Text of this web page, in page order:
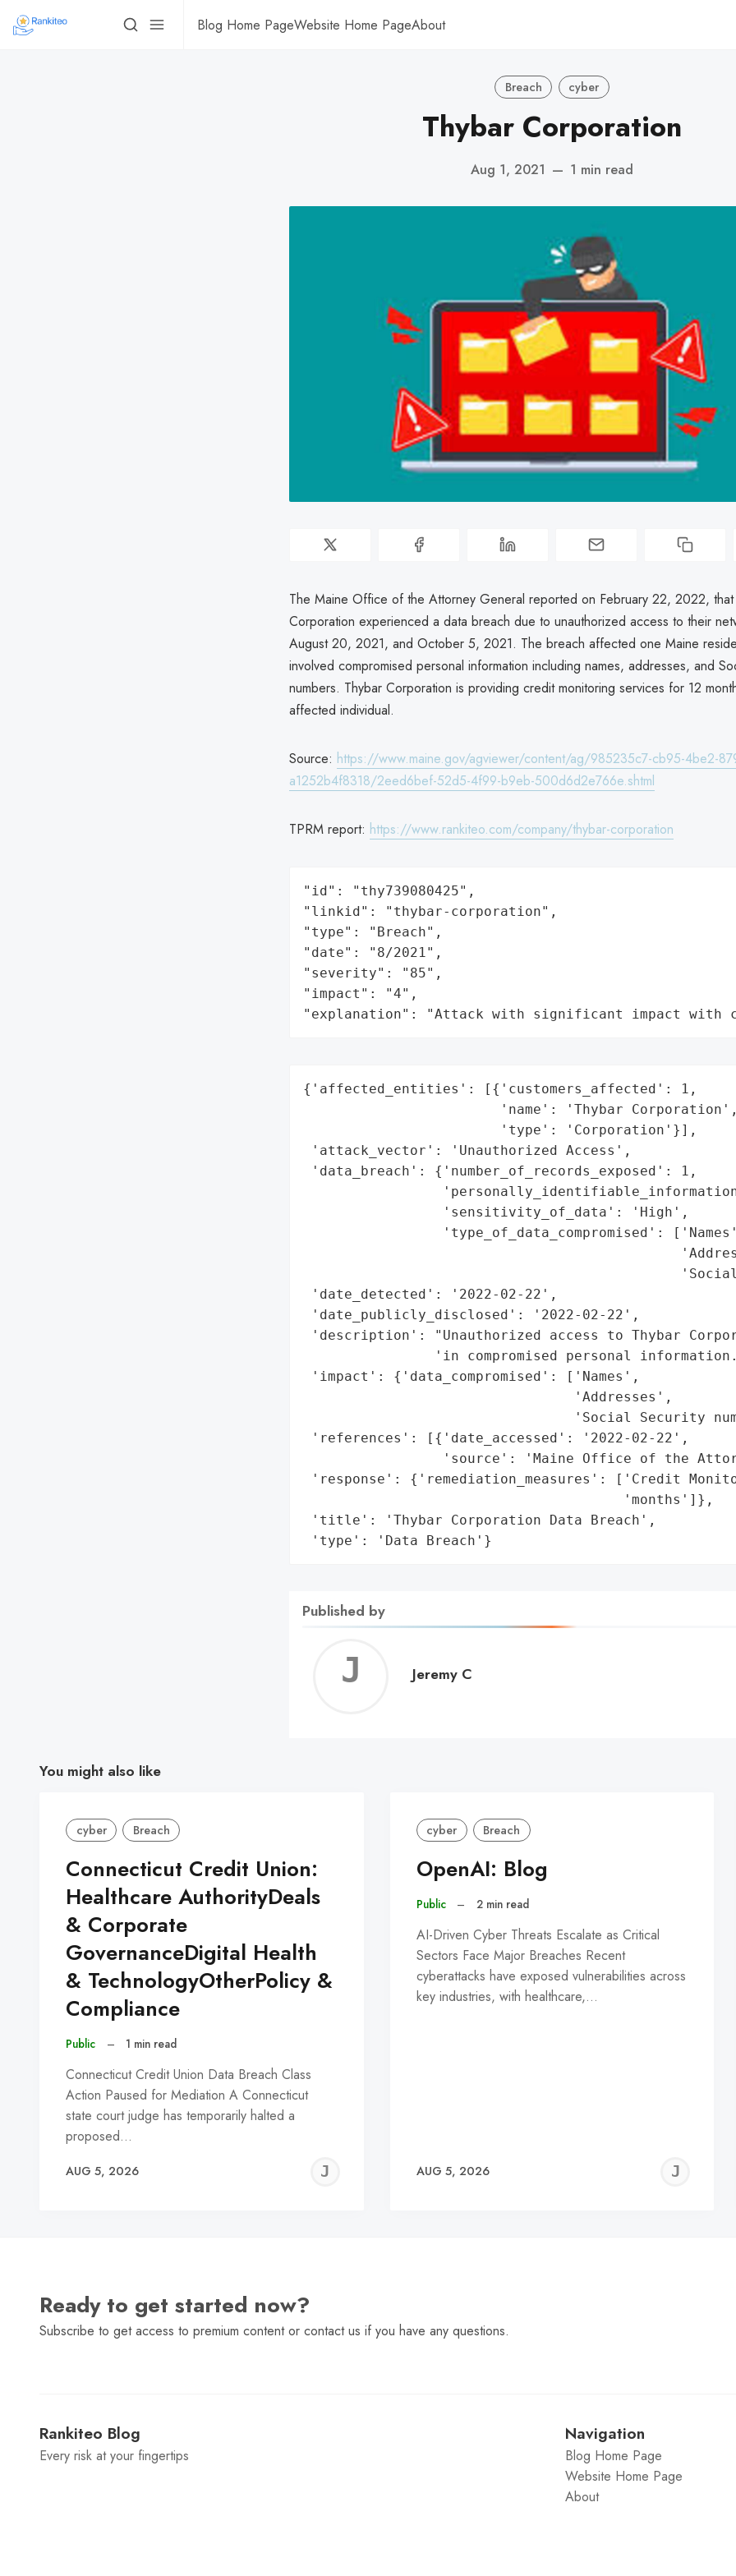
Blog Home PageWebsite Home PageAbout
Breach cyber
Thybar Corporation
Aug 1, 2021 — 1 min read
The Maine Office of the Attorney General reported on February 22, 2022, that
Corporation experienced a data breach due to unauthorized access to their
August 20, 2021, and October 5, 2021. The breach affected one Maine
involved compromised personal information including names, addresses, and
numbers. Thybar Corporation is providing credit monitoring services for 12
affected individual.
Source: https://www.maine.gov/agviewer/content/ag/985235c7-cb95-4be2-
a1252b4f8318/2eed6bef-52d5-4f99-b9eb-500d6d2e766e.shtml
TPRM report: https://www.rankiteo.com/company/thybar-corporation
"id": "thy739080425",
"linkid": "thybar-corporation",
"type": "Breach",
"date": "8/2021",
"severity": "85",
"impact": "4",
"explanation": "Attack with significant impact with
{'affected_entities': [{'customers_affected': 1,
                        'name': 'Thybar Corporation',
                        'type': 'Corporation'}],
'attack_vector': 'Unauthorized Access',
'data_breach': {'number_of_records_exposed': 1,
                 'sensitivity_of_data': 'High',
'type_of_data_compromised':
'date_detected': '2022-02-22',
'date_publicly_disclosed': '2022-02-22',
'description': "Unauthorized access to Thybar
'in compromised personal
'impact': {'data_compromised': ['Names',
                                 'Addresses',
'Social Security
'references': [{'date_accessed': '2022-02-22',
'source': 'Maine Office of the
'response': {'remediation_measures': ['Credit
                                       'months']},
'title': 'Thybar Corporation Data Breach',
'type': 'Data Breach'}
Published by
Jeremy
Jeremy C
You might also like
cyber Breach
Connecticut Credit Union:
Healthcare AuthorityDeals
& Corporate
GovernanceDigital Health
& TechnologyOtherPolicy &
Compliance
Public – 1 min read
Connecticut Credit Union Data Breach Class
Action Paused for Mediation A Connecticut
state court judge has temporarily halted a
proposed…
AUG 5, 2026
JEREMY
cyber Breach
OpenAI: Blog
Public – 2 min read
AI-Driven Cyber Threats Escalate as Critical
Sectors Face Major Breaches Recent
cyberattacks have exposed vulnerabilities across
key industries, with healthcare,…
AUG 5, 2026
Ready to get started now?
Subscribe to get access to premium content or contact us if you have any questions.
Rankiteo Blog
Every risk at your fingertips
Navigation
Blog Home Page
Website Home Page
About